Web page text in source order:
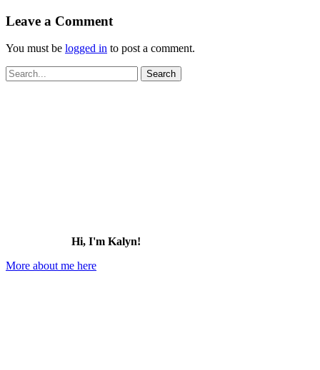
Leave a Comment
You must be logged in to post a comment.
Search
for:
Hi, I'm Kalyn!
More about me here